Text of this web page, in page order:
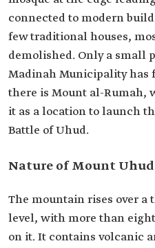
connected to modern
few traditional houses,
demolished. Only a small
Madinah Municipality has
there is Mount al-Rumah,
it as a location to launch
Battle of Uhud.
Nature of Mount Uhud
The mountain rises over a
level, with more than
on it. It contains volcanic